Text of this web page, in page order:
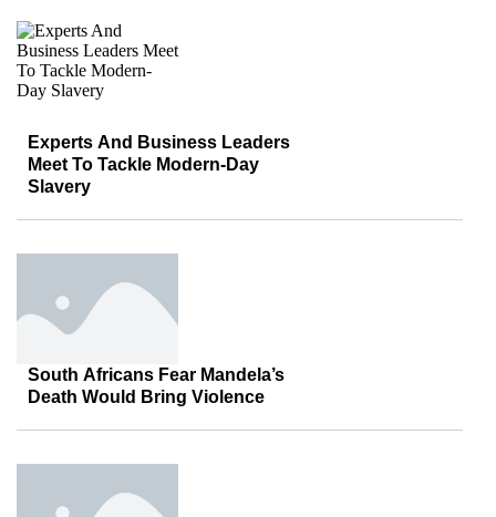
Experts And Business Leaders
Meet To Tackle Modern-Day
Slavery
South Africans Fear Mandela’s
Death Would Bring Violence